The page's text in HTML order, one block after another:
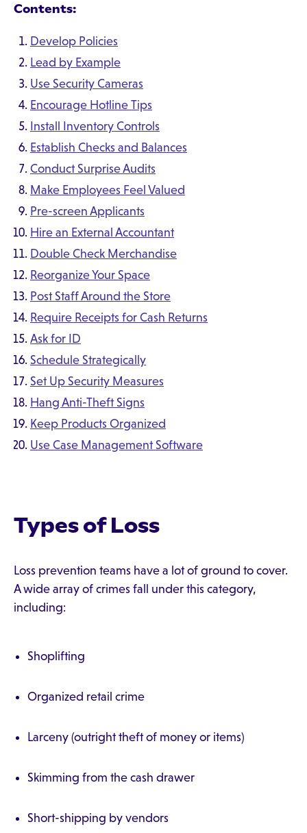
Contents:
Develop Policies
Lead by Example
Use Security Cameras
Encourage Hotline Tips
Install Inventory Controls
Establish Checks and Balances
Conduct Surprise Audits
Make Employees Feel Valued
Pre-screen Applicants
Hire an External Accountant
Double Check Merchandise
Reorganize Your Space
Post Staff Around the Store
Require Receipts for Cash Returns
Ask for ID
Schedule Strategically
Set Up Security Measures
Hang Anti-Theft Signs
Keep Products Organized
Use Case Management Software
Types of Loss
Loss prevention teams have a lot of ground to cover.
A wide array of crimes fall under this category,
including:
Shoplifting
Organized retail crime
Larceny (outright theft of money or items)
Skimming from the cash drawer
Short-shipping by vendors